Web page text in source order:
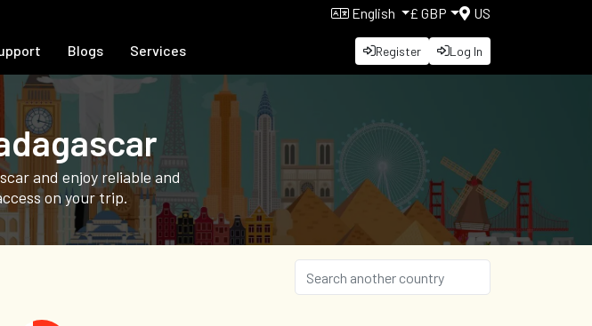
English £ GBP US
Blogs Services Register Log In
and enjoy reliable and
on your trip.